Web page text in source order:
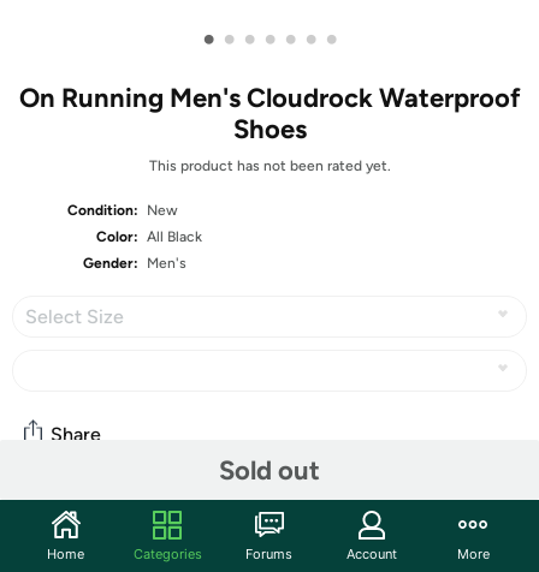
• • • • • • •
On Running Men's Cloudrock Waterproof
Shoes
This product has not been rated yet.
Condition:
New
Color: All Black
Gender:
Men's
Select Size
Sold out
Share
Community
Home Categories Forums Account More